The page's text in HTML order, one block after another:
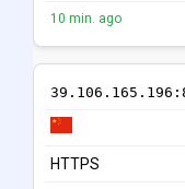
10 min. ago
HTTPS